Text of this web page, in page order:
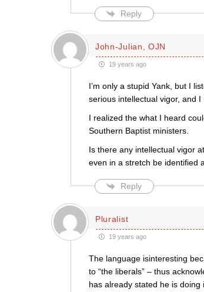
Reply
John-Julian, OJN
19 years ago
I’m only a stupid Yank, but I
serious intellectual vigor, and I
I realized the what I heard
Southern Baptist ministers.
Is there any intellectual vigor
even in a stretch be identified
Reply
Pluralist
19 years ago
The language isinteresting
to “the liberals” – thus
has already stated he is